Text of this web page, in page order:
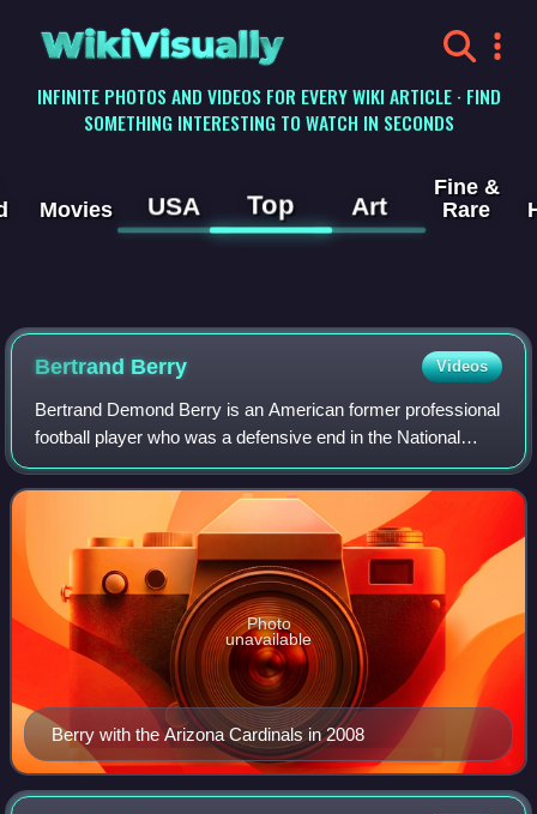
WikiVisually
INFINITE PHOTOS AND VIDEOS FOR EVERY WIKI ARTICLE · FIND
SOMETHING INTERESTING TO WATCH IN SECONDS
Movies USA Top Art
Fine &
Rare
Bertrand Berry Videos
Bertrand Demond Berry is an American former professional
football player who was a defensive end in the National
Football League. He played college football for the Notre
Dame Fighting Irish.
Berry with the Arizona Cardinals in 2008
Photo
unavailable